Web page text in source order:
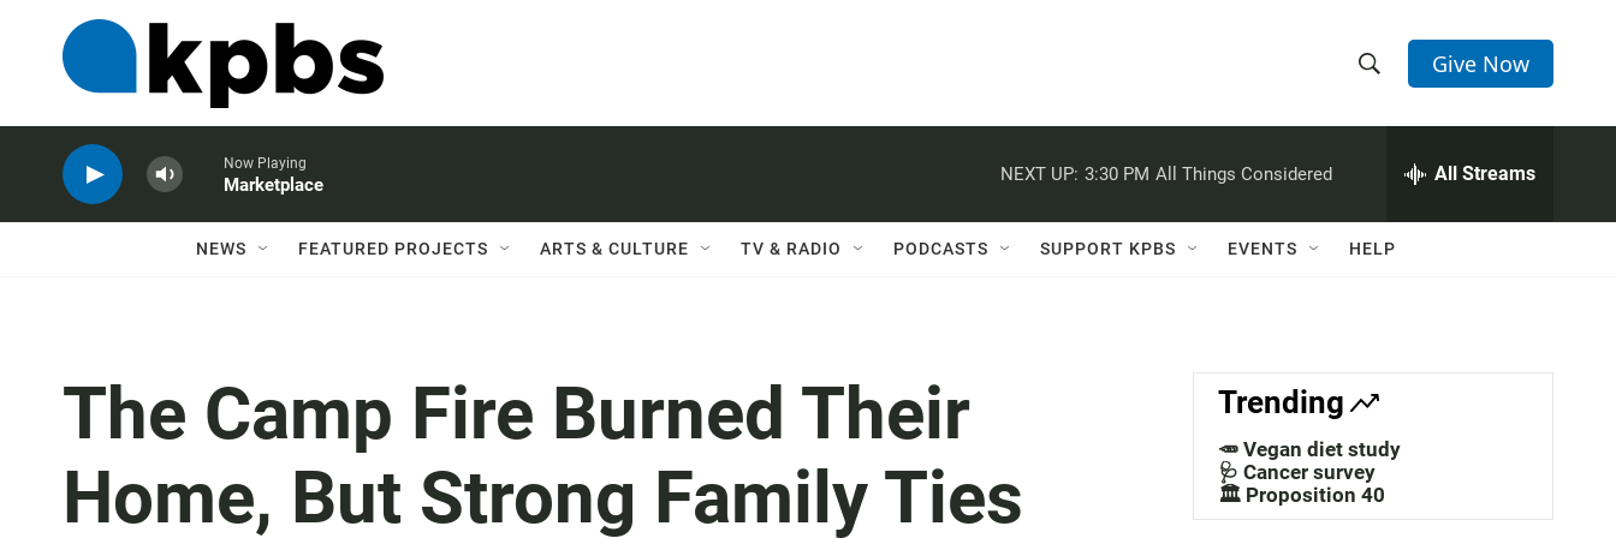
h
w
a
c
h
e
h
Q
Give Now
Now Playing
Marketplace
NEXT UP: 3:30 PM All Things Considered All Streams
NEWS FEATURED PROJECTS ARTS & CULTURE TV & RADIO PODCASTS SUPPORT KPBS EVENTS HELP
The Camp Fire Burned Their
Home, But Strong Family Ties
Trending
🥕 Vegan diet study
🩺 Cancer survey
🏛️ Proposition 40